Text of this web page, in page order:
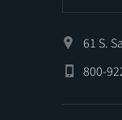
61 S.
800-